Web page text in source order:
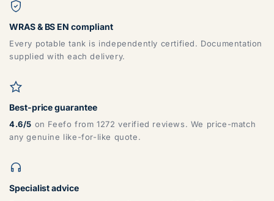
WRAS & BS EN compliant
Every potable tank is independently certified. Documentation
supplied with each delivery.
Best-price guarantee
4.6/5 on Feefo from 1272 verified reviews. We price-match
any genuine like-for-like quote.
Specialist advice